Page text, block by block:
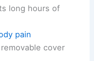
long hours of
pain
cover